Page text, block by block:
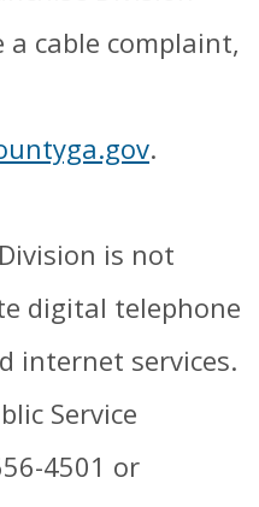
cable complaint,
.
is not
digital telephone
internet services.
Service
4501 or